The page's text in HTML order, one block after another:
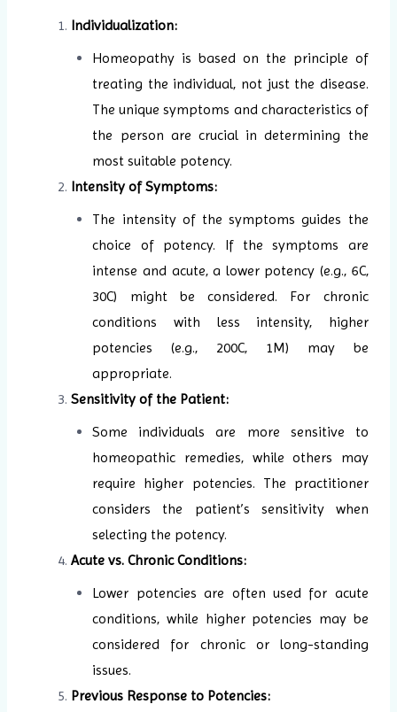
Individualization:
Homeopathy is based on the principle of
treating the individual, not just the disease.
The unique symptoms and characteristics of
the person are crucial in determining the
most suitable potency.
Intensity of Symptoms:
The intensity of the symptoms guides the
choice of potency. If the symptoms are
intense and acute, a lower potency (e.g., 6C,
30C) might be considered. For chronic
conditions with less intensity, higher
potencies (e.g., 200C, 1M) may be
appropriate.
Sensitivity of the Patient:
Some individuals are more sensitive to
homeopathic remedies, while others may
require higher potencies. The practitioner
considers the patient’s sensitivity when
selecting the potency.
Acute vs. Chronic Conditions:
Lower potencies are often used for acute
conditions, while higher potencies may be
considered for chronic or long-standing
issues.
Previous Response to Potencies: